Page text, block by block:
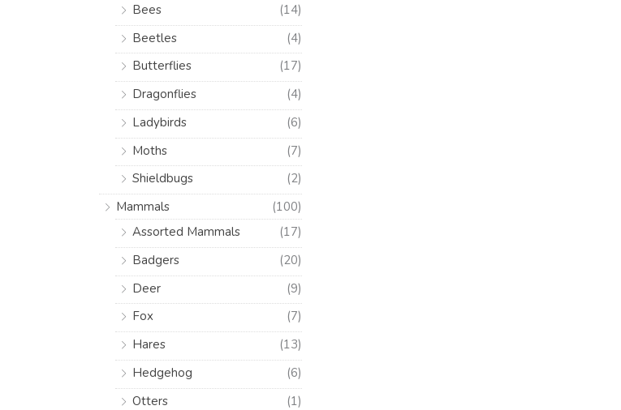
Bees
(14)
Beetles
(4)
Butterflies
(17)
Dragonflies
(4)
Ladybirds
(6)
Moths
(7)
Shieldbugs
(2)
Mammals
(100)
Assorted Mammals
(17)
Badgers
(20)
Deer
(9)
Fox
(7)
Hares
(13)
Hedgehog
(6)
Otters
(1)